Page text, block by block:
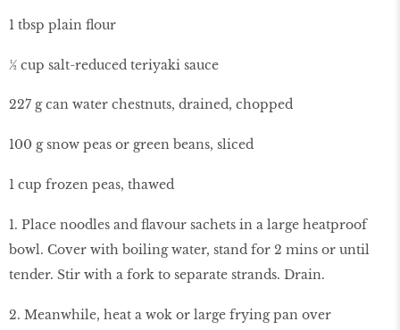
1 tbsp plain flour
½ cup salt-reduced teriyaki sauce
227 g can water chestnuts, drained, chopped
100 g snow peas or green beans, sliced
1 cup frozen peas, thawed
1. Place noodles and flavour sachets in a large heatproof
bowl. Cover with boiling water, stand for 2 mins or until
tender. Stir with a fork to separate strands. Drain.
2. Meanwhile, heat a wok or large frying pan over